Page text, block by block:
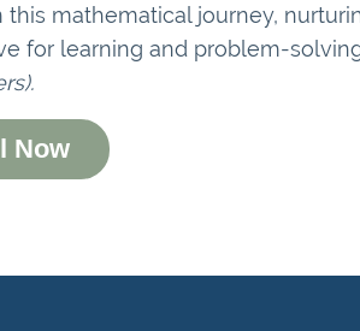
this mathematical journey,
for learning and problem-
Now